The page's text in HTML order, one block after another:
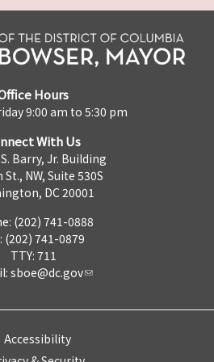
Hours
9:00 am to 5:30 pm
With Us
Barry, Jr. Building
NW, Suite 530S
DC 20001
(202) 741-0888
(202) 741-0879
TTY: 711
sboe@dc.gov
Accessibility